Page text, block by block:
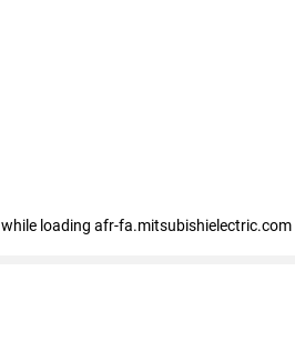
while loading afr-fa.mitsubishielectric.com